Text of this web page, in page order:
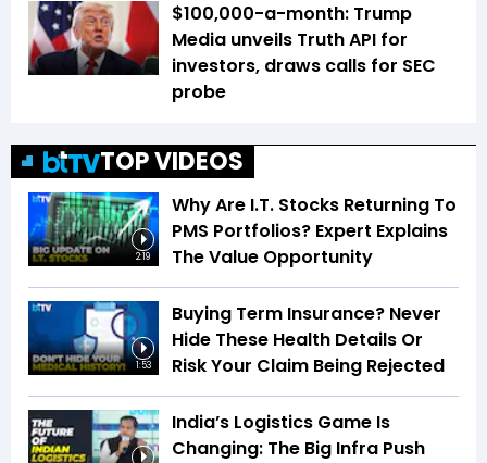
$100,000-a-month: Trump
Media unveils Truth API for
investors, draws calls for SEC
probe
TOP VIDEOS
2:19
Why Are I.T. Stocks Returning To
PMS Portfolios? Expert Explains
The Value Opportunity
1:53
Buying Term Insurance? Never
Hide These Health Details Or
Risk Your Claim Being Rejected
India’s Logistics Game Is
Changing: The Big Infra Push